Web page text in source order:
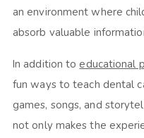
an environment where
absorb valuable
In addition toeducational
fun ways to teach dental
games, songs, and
not only makes the